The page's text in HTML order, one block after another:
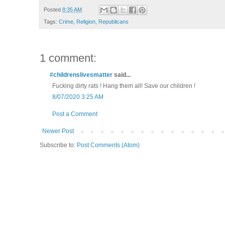
Posted 8:35 AM
Tags: Crime, Religion, Republicans
1 comment:
#childrenslivesmatter said...
Fucking dirty rats ! Hang them all! Save our children !
8/07/2020 3:25 AM
Post a Comment
Newer Post
Subscribe to: Post Comments (Atom)